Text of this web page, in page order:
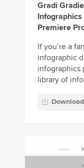
Gradi
Premiere
If you’re a
infographic
infographics
library of
Download